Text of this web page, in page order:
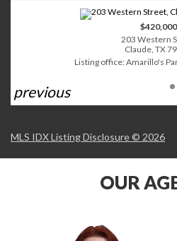
$420,000
203 Western
Claude, TX
Listing office: Amarillo's
previous
MLS IDX Listing Disclosure © 2026
OUR